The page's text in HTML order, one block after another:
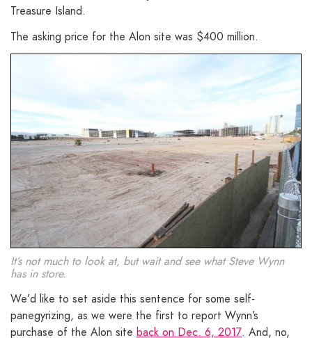
Treasure Island.
The asking price for the Alon site was $400 million.
It’s not much to look at, but wait and see what Steve Wynn
has in store.
We’d like to set aside this sentence for some self-
panegyrizing, as we were the first to report Wynn’s
purchase of the Alon site back on Dec. 6, 2017. And, no,